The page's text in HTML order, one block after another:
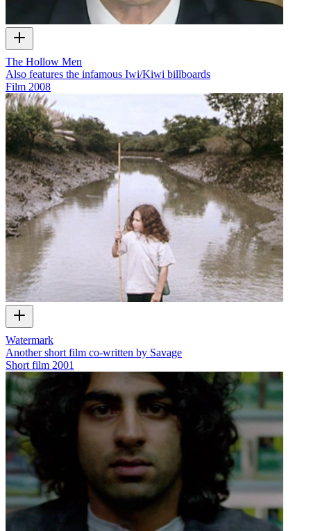
The Hollow Men
Also features the infamous Iwi/Kiwi billboards
Film 2008
Watermark
Another short film co-written by Savage
Short film 2001